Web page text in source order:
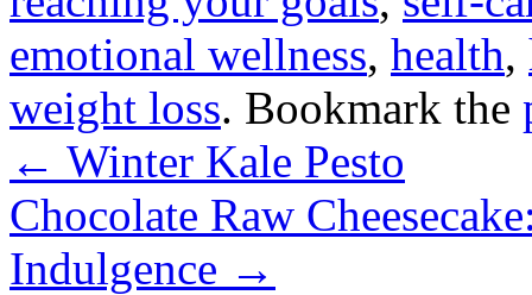
emotional wellness, health,
weight loss. Bookmark the
← Winter Kale Pesto
Chocolate Raw
Indulgence →